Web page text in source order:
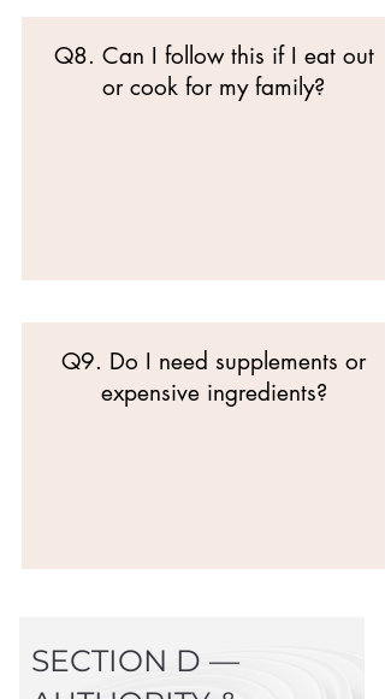
Q8. Can I follow this if I eat out
or cook for my family?
Q9. Do I need supplements or
expensive ingredients?
SECTION D —